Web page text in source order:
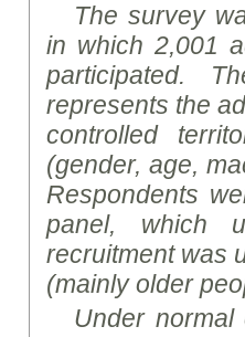
The survey
in which 2,001
participated.
represents the
controlled
(gender, age,
Respondents
panel, which
recruitment was
(mainly older
Under